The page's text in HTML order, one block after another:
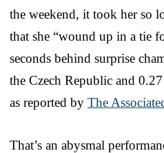
the weekend, it took her so
that she “wound up in a tie
seconds behind surprise
the Czech Republic and
as reported by The
That’s an abysmal